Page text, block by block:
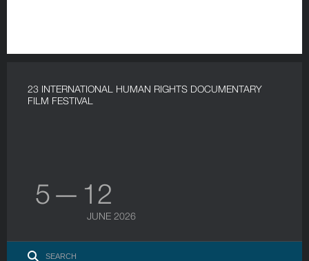
23 INTERNATIONAL HUMAN RIGHTS DOCUMENTARY
FILM FESTIVAL
5 — 12
JUNE 2026